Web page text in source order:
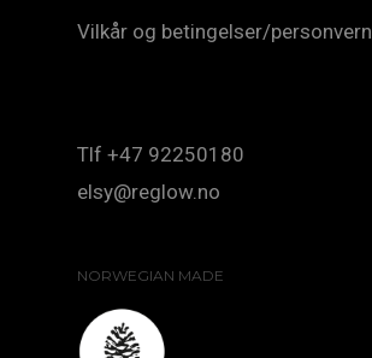
Vilkår og betingelser/personvern
Tlf +47 92250180
elsy@reglow.no
NORWEGIAN MADE